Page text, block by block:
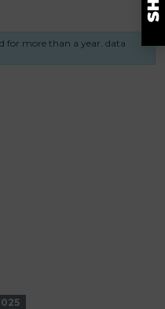
for more than a year. data